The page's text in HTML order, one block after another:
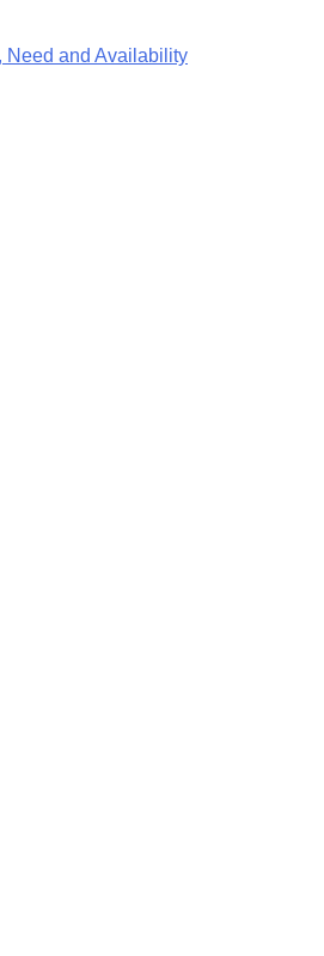
Need and Availability